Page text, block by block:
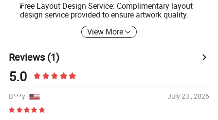
Free Layout Design Service: Complimentary layout
design service provided to ensure artwork quality.
View More
Reviews(1)
5.0
B***y July 23 , 2026